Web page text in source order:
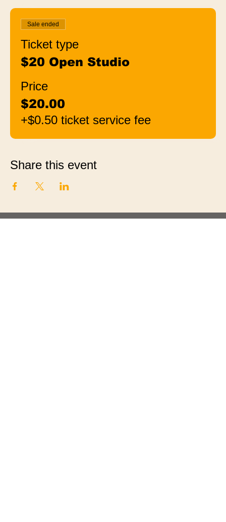
Sale ended
Ticket type
$20 Open Studio
Price
$20.00
+$0.50 ticket service fee
Share this event